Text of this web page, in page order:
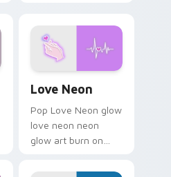
Love Neon
Pop Love Neon glow
love neon neon
glow art burn on
pointer with